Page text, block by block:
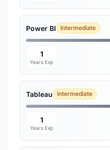
Power BI Intermediate
1
Years Exp
Tableau Intermediate
1
Years Exp